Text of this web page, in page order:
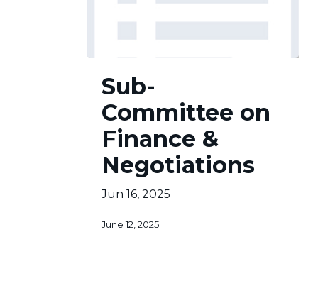
Committee
Finance
Negotiations
Sub-
Committee on
Finance &
Negotiations
Jun 16, 2025
June 12, 2025